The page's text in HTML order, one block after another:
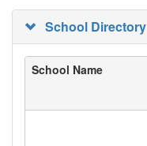
School Directory
School Name